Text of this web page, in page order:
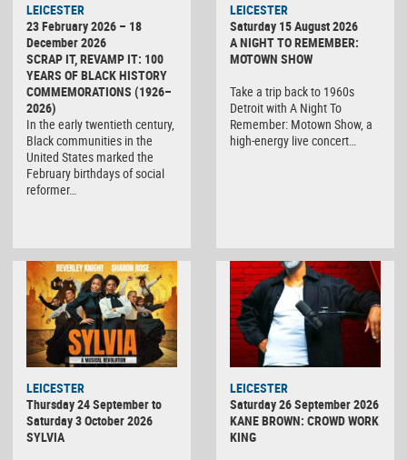
LEICESTER
23 February 2026 – 18
December 2026
SCRAP IT, REVAMP IT: 100
YEARS OF BLACK HISTORY
COMMEMORATIONS (1926–
2026)
In the early twentieth century,
Black communities in the
United States marked the
February birthdays of social
reformer…
LEICESTER
Saturday 15 August 2026
A NIGHT TO REMEMBER:
MOTOWN SHOW
Take a trip back to 1960s
Detroit with A Night To
Remember: Motown Show, a
high-energy live concert…
LEICESTER
Thursday 24 September to
Saturday 3 October 2026
SYLVIA
LEICESTER
Saturday 26 September 2026
KANE BROWN: CROWD WORK
KING